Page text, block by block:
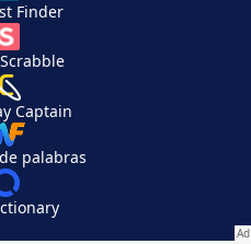
Finder
Captain
palabras